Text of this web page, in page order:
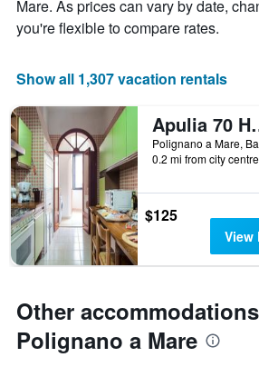
1
X
axis
the
of
days
before
the
stay
The
chart
has
Y
the
average
price
Mare. As prices can vary by date,
you're flexible to compare rates.
Show all 1,307 vacation rentals
Polignano a Mare,
0.2 mi from city centre
$125
View
Other
Polignano a Mare